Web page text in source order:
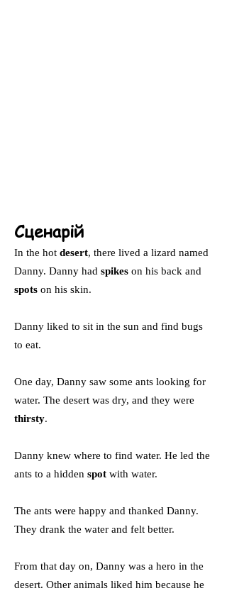
Сценарій
In the hot desert, there lived a lizard named
Danny. Danny had spikes on his back and
spots on his skin.
Danny liked to sit in the sun and find bugs
to eat.
One day, Danny saw some ants looking for
water. The desert was dry, and they were
thirsty.
Danny knew where to find water. He led the
ants to a hidden spot with water.
The ants were happy and thanked Danny.
They drank the water and felt better.
From that day on, Danny was a hero in the
desert. Other animals liked him because he